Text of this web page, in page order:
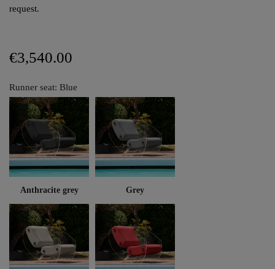
request.
€3,540.00
Runner seat: Blue
Anthracite grey Grey